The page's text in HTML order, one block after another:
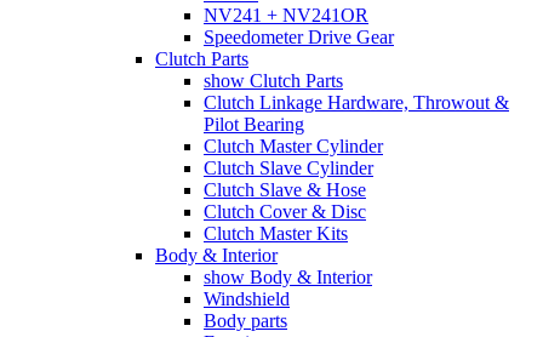
NV241 + NV241OR
Speedometer Drive Gear
Clutch Parts
show Clutch Parts
Clutch Linkage Hardware, Throwout &
Pilot Bearing
Clutch Master Cylinder
Clutch Slave Cylinder
Clutch Slave & Hose
Clutch Cover & Disc
Clutch Master Kits
Body & Interior
show Body & Interior
Windshield
Body parts